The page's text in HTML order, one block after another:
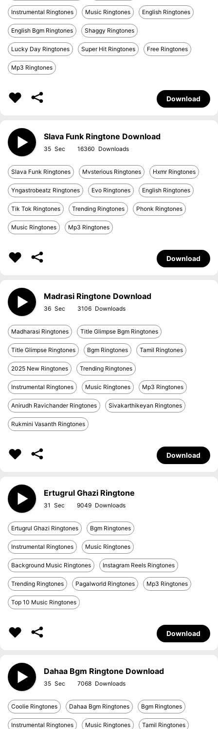
Instrumental Ringtones Music Ringtones English Ringtones
English Bgm Ringtones Shaggy Ringtones
Lucky Day Ringtones Super Hit Ringtones Free Ringtones
Mp3 Ringtones
Download
Slava Funk Ringtone Download
35 16360
Slava Funk Ringtones Mvsterious Ringtones Hxmr Ringtones
Yngastrobeatz Ringtones Evo Ringtones English Ringtones
Tik Tok Ringtones Trending Ringtones Phonk Ringtones
Music Ringtones Mp3 Ringtones
Download
Madrasi Ringtone Download
36 3106
Madharasi Ringtones Title Glimpse Bgm Ringtones
Title Glimpse Ringtones Bgm Ringtones Tamil Ringtones
2025 New Ringtones Trending Ringtones
Instrumental Ringtones Music Ringtones Mp3 Ringtones
Anirudh Ravichander Ringtones Sivakarthikeyan Ringtones
Rukmini Vasanth Ringtones
Download
Ertugrul Ghazi Ringtone
31 9049
Ertugrul Ghazi Ringtones Bgm Ringtones
Instrumental Ringtones Music Ringtones
Background Music Ringtones Instagram Reels Ringtones
Trending Ringtones Pagalworld Ringtones Mp3 Ringtones
Top 10 Music Ringtones
Download
Dahaa Bgm Ringtone Download
35 7068
Coolie Ringtones Dahaa Bgm Ringtones Bgm Ringtones
Instrumental Ringtones Music Ringtones Tamil Ringtones